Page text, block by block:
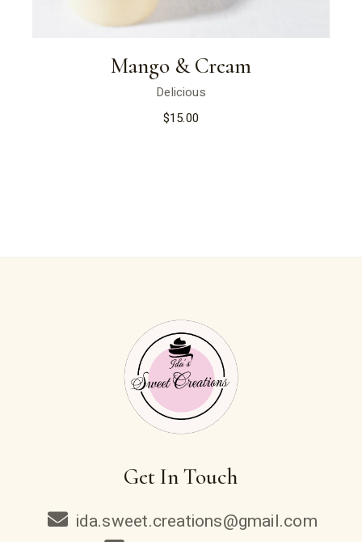
Mango & Cream
Delicious
$15.00
Get In Touch
ida.sweet.creations@gmail.com